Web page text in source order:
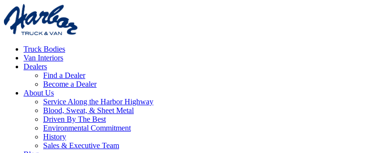
Truck Bodies
Van Interiors
Dealers
Find a Dealer
Become a Dealer
About Us
Service Along the Harbor Highway
Blood, Sweat, & Sheet Metal
Driven By The Best
Environmental Commitment
History
Sales & Executive Team